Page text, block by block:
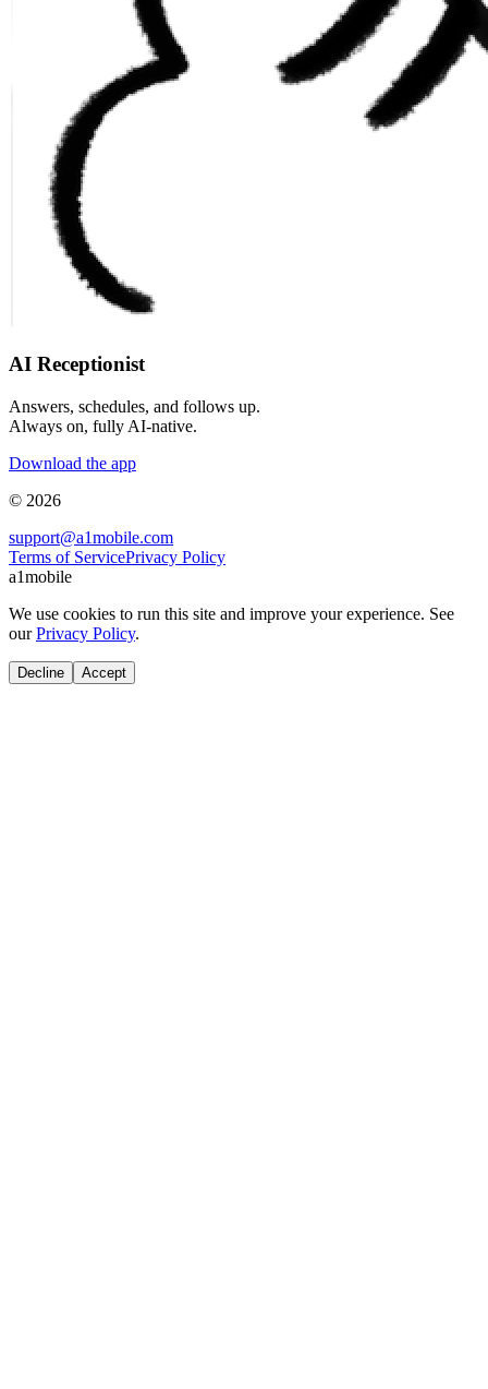
AI Receptionist
Answers, schedules, and follows up.
Always on, fully AI-native.
Download the app
© 2026
support@a1mobile.com
Terms of ServicePrivacy Policy
a1mobile
We use cookies to run this site and improve your experience. See
our Privacy Policy.
Decline Accept